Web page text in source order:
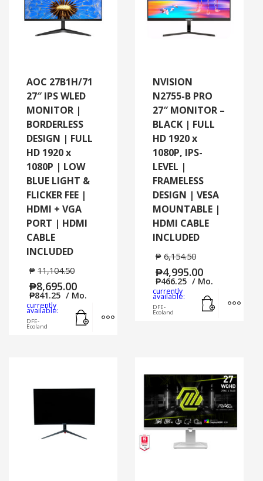
|
VESA
MOUNT
AOC 27B1H/71
27″ IPS WLED
MONITOR |
BORDERLESS
DESIGN | FULL
HD 1920 x
1080P | LOW
BLUE LIGHT &
FLICKER FEE |
HDMI + VGA
PORT | HDMI
CABLE
INCLUDED
₱ 11,104.50
₱8,695.00
₱841.25 / Mo.
currently
available:
DFE-
Ecoland
MORE INFO
NVISION
N2755-B PRO
27″ MONITOR –
BLACK | FULL
HD 1920 x
1080P, IPS-
LEVEL |
FRAMELESS
DESIGN | VESA
MOUNTABLE |
HDMI CABLE
INCLUDED
₱ 6,154.50
₱4,995.00
₱466.25 / Mo.
currently
available:
DFE-
Ecoland